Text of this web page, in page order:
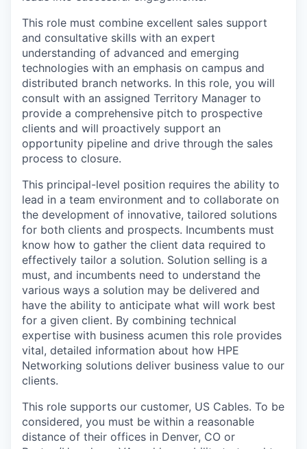
This role must combine excellent sales support
and consultative skills with an expert
understanding of advanced and emerging
technologies with an emphasis on campus and
distributed branch networks. In this role, you will
consult with an assigned Territory Manager to
provide a comprehensive pitch to prospective
clients and will proactively support an
opportunity pipeline and drive through the sales
process to closure.
This principal-level position requires the ability to
lead in a team environment and to collaborate on
the development of innovative, tailored solutions
for both clients and prospects. Incumbents must
know how to gather the client data required to
effectively tailor a solution. Solution selling is a
must, and incumbents need to understand the
various ways a solution may be delivered and
have the ability to anticipate what will work best
for a given client. By combining technical
expertise with business acumen this role provides
vital, detailed information about how HPE
Networking solutions deliver business value to our
clients.
This role supports our customer, US Cables. To be
considered, you must be within a reasonable
distance of their offices in Denver, CO or